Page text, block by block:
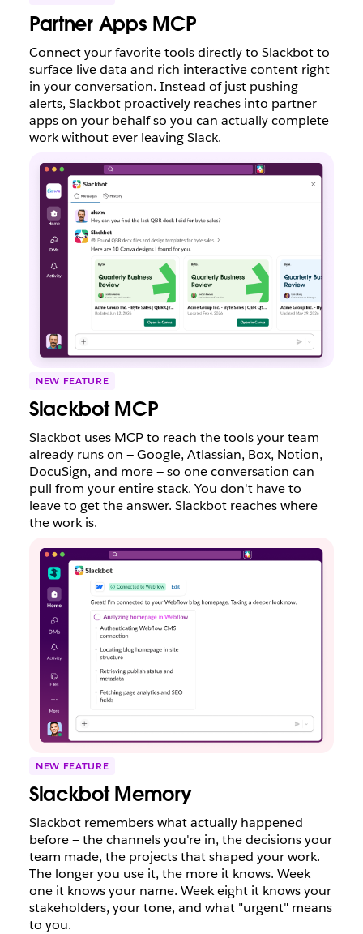
Partner Apps MCP
Connect your favorite tools directly to Slackbot to
surface live data and rich interactive content right
in your conversation. Instead of just pushing
alerts, Slackbot proactively reaches into partner
apps on your behalf so you can actually complete
work without ever leaving Slack.
NEW FEATURE
Slackbot MCP
Slackbot uses MCP to reach the tools your team
already runs on — Google, Atlassian, Box, Notion,
DocuSign, and more — so one conversation can
pull from your entire stack. You don't have to
leave to get the answer. Slackbot reaches where
the work is.
NEW FEATURE
Slackbot Memory
Slackbot remembers what actually happened
before — the channels you're in, the decisions your
team made, the projects that shaped your work.
The longer you use it, the more it knows. Week
one it knows your name. Week eight it knows your
stakeholders, your tone, and what "urgent" means
to you.